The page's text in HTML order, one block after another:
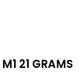
21 GRAMS